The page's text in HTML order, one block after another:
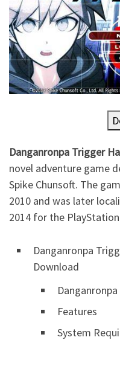
Danganronpa Trigger
novel adventure game
Spike Chunsoft. The
2010 and was later
2014 for the
Danganronpa
Download
Features
System